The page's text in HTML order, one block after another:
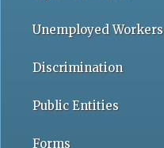
Unemployed Workers
Discrimination
Public Entities
Forms